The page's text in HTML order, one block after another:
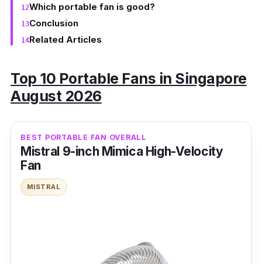
Which portable fan is good?
Conclusion
Related Articles
Top 10 Portable Fans in Singapore
August 2026
BEST PORTABLE FAN OVERALL
Mistral 9-inch Mimica High-Velocity
Fan
MISTRAL